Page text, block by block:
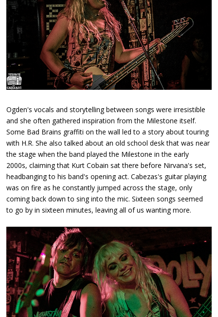
Ogden's vocals and storytelling between songs were irresistible
and she often gathered inspiration from the Milestone itself.
Some Bad Brains graffiti on the wall led to a story about touring
with H.R. She also talked about an old school desk that was near
the stage when the band played the Milestone in the early
2000s, claiming that Kurt Cobain sat there before Nirvana's set,
headbanging to his band's opening act. Cabezas's guitar playing
was on fire as he constantly jumped across the stage, only
coming back down to sing into the mic. Sixteen songs seemed
to go by in sixteen minutes, leaving all of us wanting more.